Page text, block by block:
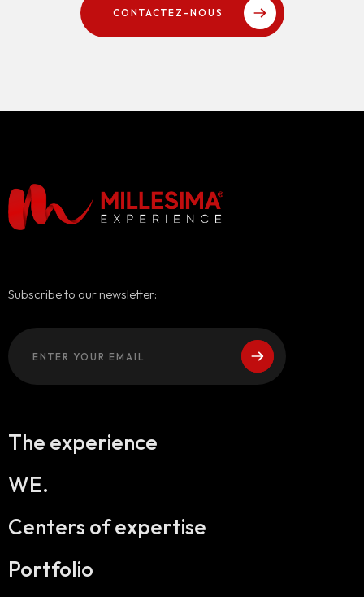
CONTACTEZ-NOUS
Subscribe to our newsletter:
The experience
WE.
Centers of expertise
Portfolio